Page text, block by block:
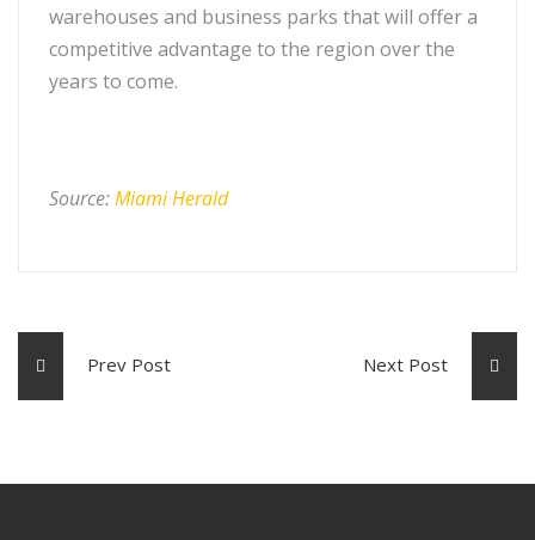
warehouses and business parks that will offer a
competitive advantage to the region over the
years to come.
Source:Miami Herald
Prev Post Next Post